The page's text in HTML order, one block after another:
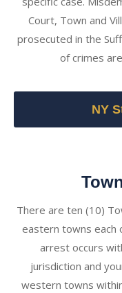
Court, Town and
prosecuted in the
of crimes
NY
There are ten (10)
eastern towns each
arrest occurs
jurisdiction and
western towns